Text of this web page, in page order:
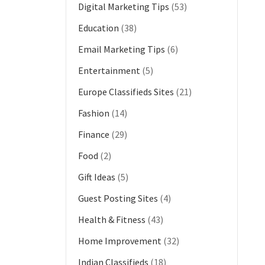
Digital Marketing Tips (53)
Education (38)
Email Marketing Tips (6)
Entertainment (5)
Europe Classifieds Sites (21)
Fashion (14)
Finance (29)
Food (2)
Gift Ideas (5)
Guest Posting Sites (4)
Health & Fitness (43)
Home Improvement (32)
Indian Classifieds (18)